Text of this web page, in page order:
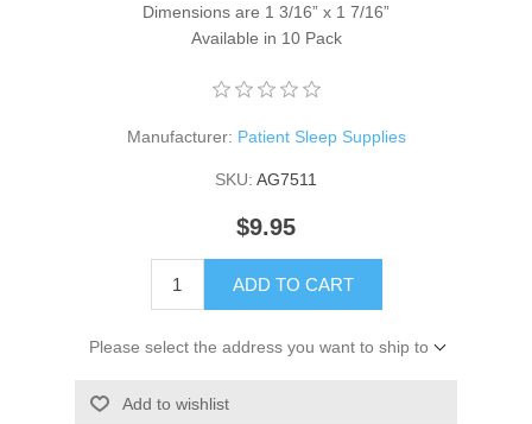
Dimensions are 1 3/16” x 1 7/16”
Available in 10 Pack
Manufacturer: Patient Sleep Supplies
SKU: AG7511
$9.95
ADD TO CART
Please select the address you want to ship to
Add to wishlist